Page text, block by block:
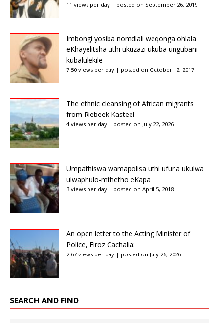
11 views per day | posted on September 26, 2019
Imbongi yosiba nomdlali weqonga ohlala
eKhayelitsha uthi ukuzazi ukuba ungubani
kubalulekile
7.50 views per day | posted on October 12, 2017
The ethnic cleansing of African migrants
from Riebeek Kasteel
4 views per day | posted on July 22, 2026
Umpathiswa wamapolisa uthi ufuna ukulwa
ulwaphulo-mthetho eKapa
3 views per day | posted on April 5, 2018
An open letter to the Acting Minister of
Police, Firoz Cachalia:
2.67 views per day | posted on July 26, 2026
SEARCH AND FIND